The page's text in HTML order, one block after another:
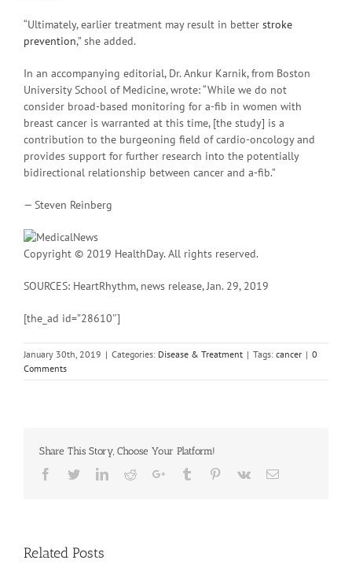
“Ultimately, earlier treatment may result in better stroke
prevention,” she added.
In an accompanying editorial, Dr. Ankur Karnik, from Boston
University School of Medicine, wrote: “While we do not
consider broad-based monitoring for a-fib in women with
breast cancer is warranted at this time, [the study] is a
contribution to the burgeoning field of cardio-oncology and
provides support for further research into the potentially
bidirectional relationship between cancer and a-fib.”
— Steven Reinberg
Copyright © 2019 HealthDay. All rights reserved.
SOURCES: HeartRhythm, news release, Jan. 29, 2019
[the_ad id=”28610″]
January 30th, 2019 | Categories: Disease & Treatment | Tags: cancer | 0
Comments
Share This Story, Choose Your Platform!
Facebook
TwitterLinkedinRedditGoogle+Tumblr Pinterest
Vk Email
Related Posts